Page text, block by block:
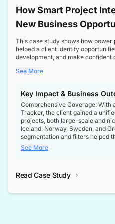
How Smart Project
New Business
Transformer Market
This case study shows how
helped a client identify
development, and make confident
See More
Key Impact & Business
Comprehensive Coverage: With
Tracker, the client gained a
projects, both large-scale and
Iceland, Norway, Sweden, and
segmentation and filters helped
opportunities aligned with their
intelligence at the right time,
See More
Read Case Study